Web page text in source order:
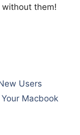
them!
Users
Macbook